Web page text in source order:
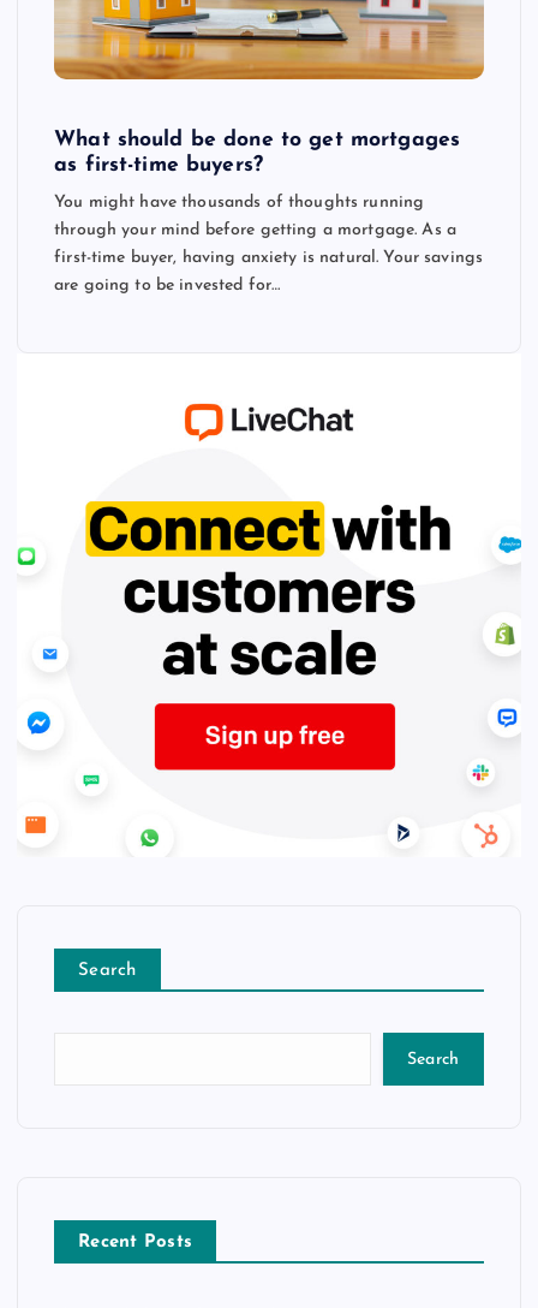
What should be done to get mortgages
as first-time buyers?
You might have thousands of thoughts running
through your mind before getting a mortgage. As a
first-time buyer, having anxiety is natural. Your savings
are going to be invested for…
Search
Search
Recent Posts